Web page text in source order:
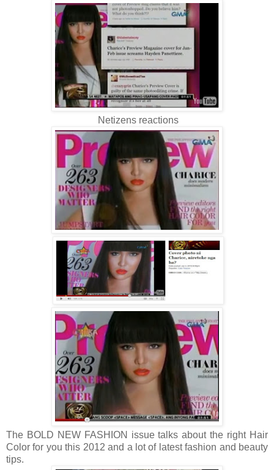
Netizens reactions
The BOLD NEW FASHION issue talks about the right Hair
Color for you this 2012 and a lot of latest fashion and beauty
tips.